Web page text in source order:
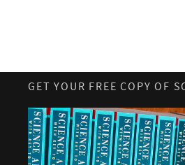
GET YOUR FREE COPY OF